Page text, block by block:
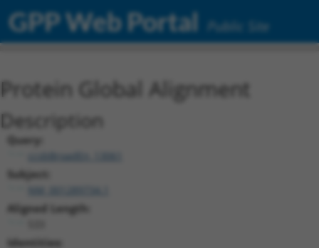
GPP Web Portal Public Site
Protein Global Alignment
Description
Query:
ccsbBroadEn_13061
Subject:
Aligned Length:
Identities: